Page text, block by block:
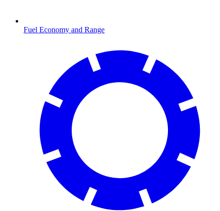
Fuel Economy and Range